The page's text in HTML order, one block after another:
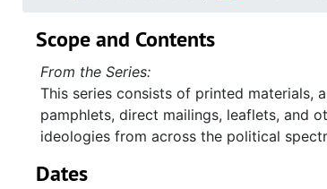
Scope and Contents
From the Series:
This series consists of printed materials,
pamphlets, direct mailings, leaflets, and
ideologies from across the political
Dates